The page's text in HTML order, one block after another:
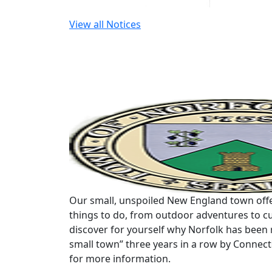
View all Notices
Our small, unspoiled New England town
things to do, from outdoor adventures to
discover for yourself why Norfolk has been
small town” three years in a row by
for more information.